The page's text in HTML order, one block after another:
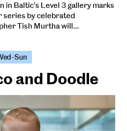
in Baltic’s Level 3 gallery marks
series by celebrated
Tish Murtha will…
Sun
and Doodle